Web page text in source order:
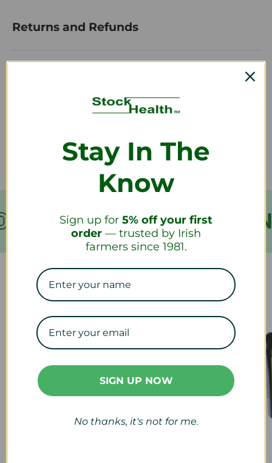
Returns and Refunds
How long will it take to receive my
€199 FREE
Our Collections
Stay In The
Know
Sign up for 5% off your first
order — trusted by Irish
farmers since 1981.
SIGN UP NOW
No thanks, it's not for me.